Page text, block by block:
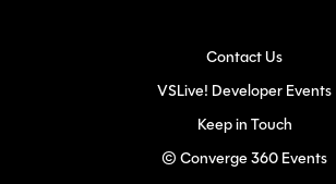
Contact Us
VSLive! Developer Events
Keep in Touch
© Converge 360 Events